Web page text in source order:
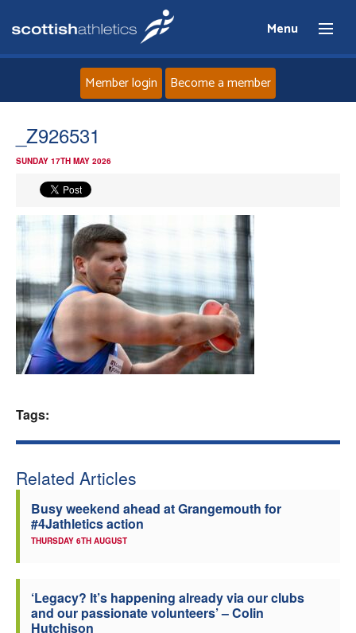
Menu
Events
Athletes
Clubs
Member login Become a member
_Z926531
SUNDAY 17TH MAY 2026
Tags:
Related Articles
Busy weekend ahead at Grangemouth for
#4Jathletics action
THURSDAY 6TH AUGUST
‘Legacy? It’s happening already via our clubs
and our passionate volunteers’ – Colin
Hutchison